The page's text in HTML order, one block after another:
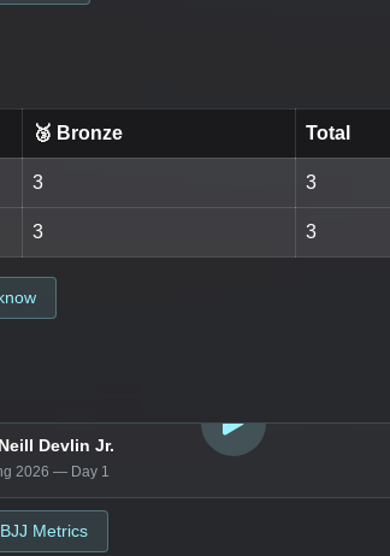
🥉 Bronze Total
3 3
3 3
Devlin Jr.
2026 — Day 1
Metrics